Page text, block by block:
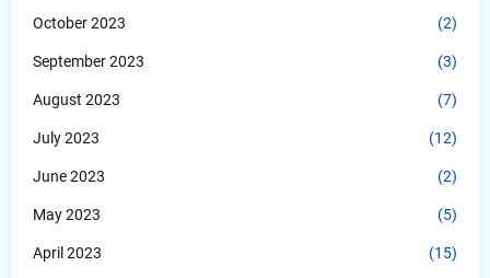
October 2023 (2)
September 2023 (3)
August 2023 (7)
July 2023 (12)
June 2023 (2)
May 2023 (5)
April 2023 (15)